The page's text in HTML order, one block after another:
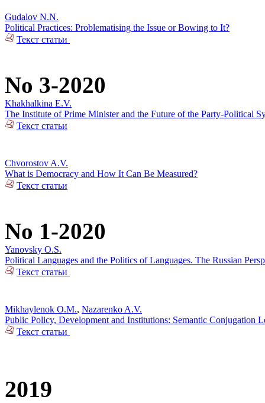
Gudalov N.N.
Political Practices: Problematising the Issue or Bowing to It?
Текст статьи
No 3-2020
Khakhalkina E.V.
The Institute of Prime Minister and the Future of the Party-Political
Текст статьи
Chvorostov A.V.
What is Democracy and How It Can Be Measured?
Текст статьи
No 1-2020
Yanovsky O.S.
Political Languages and the Politics of Languages. The Russian
Текст статьи
Mikhaylenok O.M., Nazarenko A.V.
Public Policy, Development and Institutions: Semantic Conjugation
Текст статьи
2019